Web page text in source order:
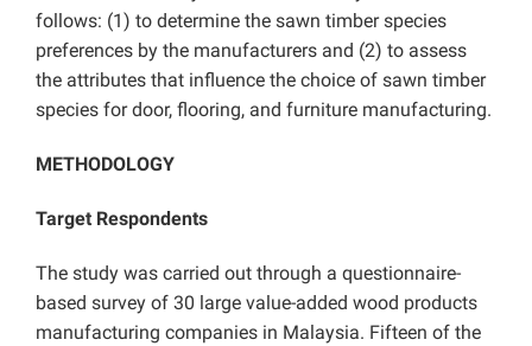
follows: (1) to determine the sawn timber species
preferences by the manufacturers and (2) to assess
the attributes that influence the choice of sawn timber
species for door, flooring, and furniture manufacturing.
METHODOLOGY
Target Respondents
The study was carried out through a questionnaire-
based survey of 30 large value-added wood products
manufacturing companies in Malaysia. Fifteen of the